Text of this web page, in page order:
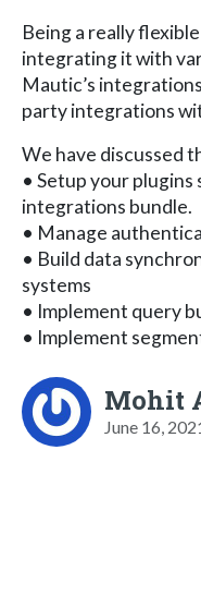
Being a really
integrating it with
Mautic’s
party integrations
We have discussed
• Setup your plugins
integrations bundle.
• Manage
• Build data
systems
• Implement query
• Implement
Mohit
June 16,